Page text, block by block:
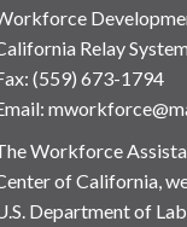
Relay
(559) 673-1794
Workforce
of California,
Department of